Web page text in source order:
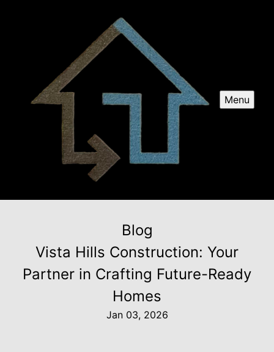
Menu
Blog
Vista Hills Construction: Your
Partner in Crafting Future-Ready
Homes
Jan 03, 2026